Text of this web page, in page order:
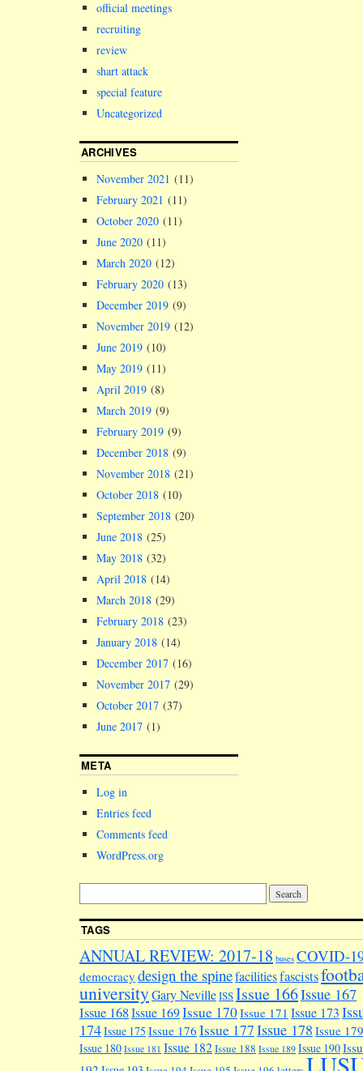
official meetings
recruiting
review
shart attack
special feature
Uncategorized
ARCHIVES
November 2021 (11)
February 2021 (11)
October 2020 (11)
June 2020 (11)
March 2020 (12)
February 2020 (13)
December 2019 (9)
November 2019 (12)
June 2019 (10)
May 2019 (11)
April 2019 (8)
March 2019 (9)
February 2019 (9)
December 2018 (9)
November 2018 (21)
October 2018 (10)
September 2018 (20)
June 2018 (25)
May 2018 (32)
April 2018 (14)
March 2018 (29)
February 2018 (23)
January 2018 (14)
December 2017 (16)
November 2017 (29)
October 2017 (37)
June 2017 (1)
META
Log in
Entries feed
Comments feed
WordPress.org
TAGS
ANNUAL REVIEW: 2017-18 buses COVID-
democracy design the spinefacilitiesfascists
universityGary NevilleISSIssue 166Issue 167
Issue 168Issue 169Issue 170Issue 171 Issue 173
174Issue 175 Issue 176 Issue 177Issue 178 Issue 179
Issue 180 Issue 181 Issue 182Issue 188 Issue 189 Issue 190